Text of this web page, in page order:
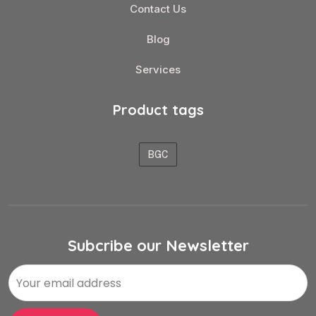
Contact Us
Blog
Services
Product tags
BGC
Subcribe our Newsletter